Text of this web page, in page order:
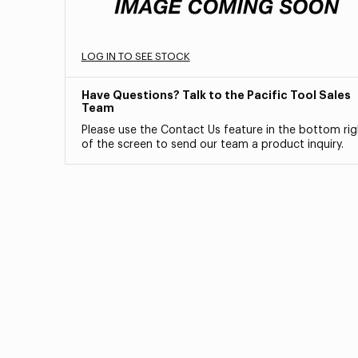
LOG IN TO SEE STOCK
Have Questions? Talk to the Pacific Tool Sales
Team
Please use the Contact Us feature in the bottom
of the screen to send our team a product inquiry.